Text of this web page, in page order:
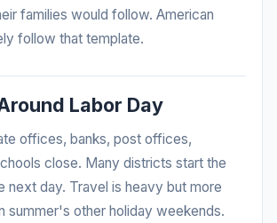
families would follow. American
follow that template.
Labor Day
offices, banks, post offices,
close. Many districts start the
next day. Travel is heavy but more
summer's other holiday weekends.